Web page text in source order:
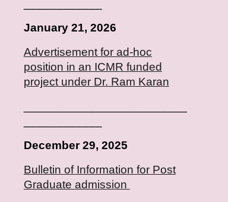
January21, 2026
Advertisement for ad-hoc
position in an ICMR funded
project under Dr. Ram Karan
December 29, 2025
Bulletin of Information for Post
Graduate admission